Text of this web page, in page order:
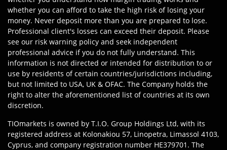
whether you can afford to take the high risk of losing your
money. Never deposit more than you are prepared to lose.
Professional client's losses can exceed their deposit. Please
see our risk warning policy and seek independent
professional advice if you do not fully understand. This
information is not directed or intended for distribution to or
use by residents of certain countries/jurisdictions including,
but not limited to USA, UK & OFAC. The Company holds the
right to alter the aforementioned list of countries at its own
discretion.
TIOmarkets is owned by T.I.O. Group Holdings Ltd, with its
registered address at Kolonakiou 57, Linopetra, Limassol 4103,
Cyprus, and company registration number HE379701. The